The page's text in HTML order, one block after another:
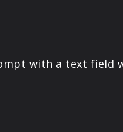
with a text field